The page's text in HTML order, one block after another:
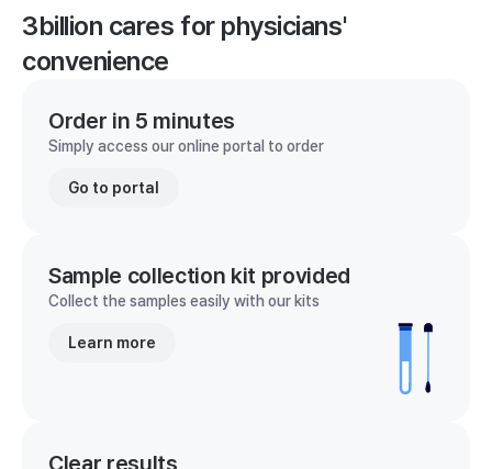
3billion cares for physicians'
convenience
Order in 5 minutes
Simply access our online portal to order
Go to portal
Sample collection kit provided
Collect the samples easily with our kits
Learn more
Clear results